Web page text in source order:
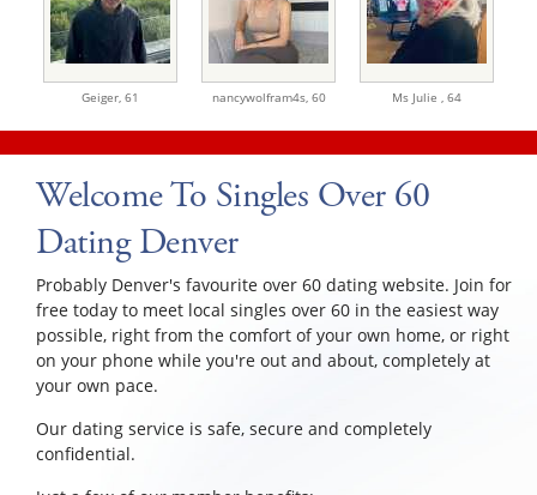
Geiger, 61 nancywolfram4s, 60 Ms Julie , 64
Welcome To Singles Over 60
Dating Denver
Probably Denver's favourite over 60 dating website. Join for
free today to meet local singles over 60 in the easiest way
possible, right from the comfort of your own home, or right
on your phone while you're out and about, completely at
your own pace.
Our dating service is safe, secure and completely
confidential.